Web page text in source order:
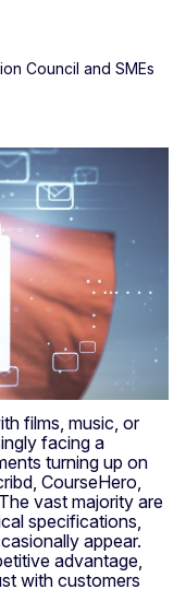
Council and SMEs
films, music, or
facing a
turning up on
CourseHero,
vast majority are
specifications,
appear.
advantage,
with customers